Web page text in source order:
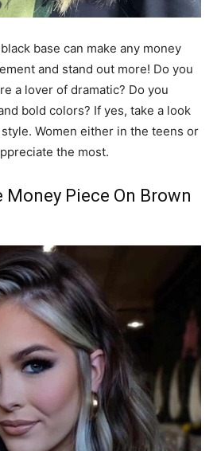
base can make any money
and stand out more! Do you
a lover of dramatic? Do you
bold colors? If yes, take a look
Women either in the teens or
the most.
Money Piece On Brown